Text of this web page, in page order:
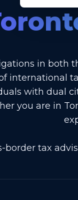
in both
international
with dual
you are in
border tax